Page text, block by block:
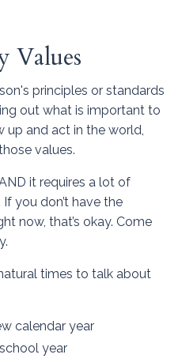
Values
principles or standards
out what is important to
up and act in the world,
values.
it requires a lot of
you don’t have the
now, that’s okay. Come
times to talk about
calendar year
year